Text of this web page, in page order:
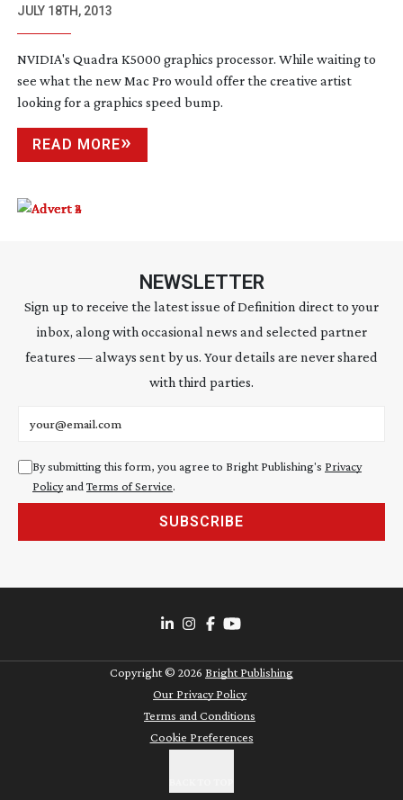
JULY 18TH, 2013
NVIDIA's Quadra K5000 graphics processor. While waiting to
see what the new Mac Pro would offer the creative artist
looking for a graphics speed bump.
READ MORE
NEWSLETTER
Sign up to receive the latest issue of Definition direct to your
inbox, along with occasional news and selected partner
features — always sent by us. Your details are never shared
with third parties.
By submitting this form, you agree to Bright Publishing's Privacy
Policyand Terms of Service.
SUBSCRIBE
Copyright © 2026 Bright Publishing
Our Privacy Policy
Terms and Conditions
Cookie Preferences